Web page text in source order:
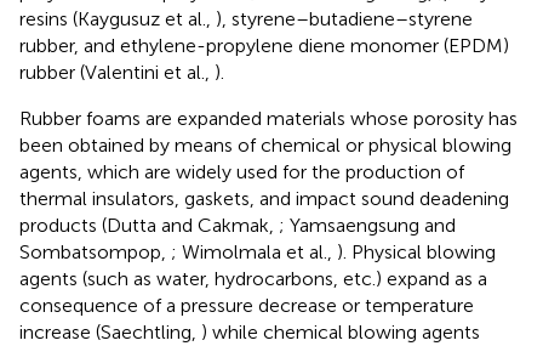
resins (Kaygusuz et al., ), styrene–butadiene–styrene
rubber, and ethylene-propylene diene monomer (EPDM)
rubber (Valentini et al., ).
Rubber foams are expanded materials whose porosity has
been obtained by means of chemical or physical blowing
agents, which are widely used for the production of
thermal insulators, gaskets, and impact sound deadening
products (Dutta and Cakmak, ; Yamsaengsung and
Sombatsompop, ; Wimolmala et al., ). Physical blowing
agents (such as water, hydrocarbons, etc.) expand as a
consequence of a pressure decrease or temperature
increase (Saechtling, ) while chemical blowing agents